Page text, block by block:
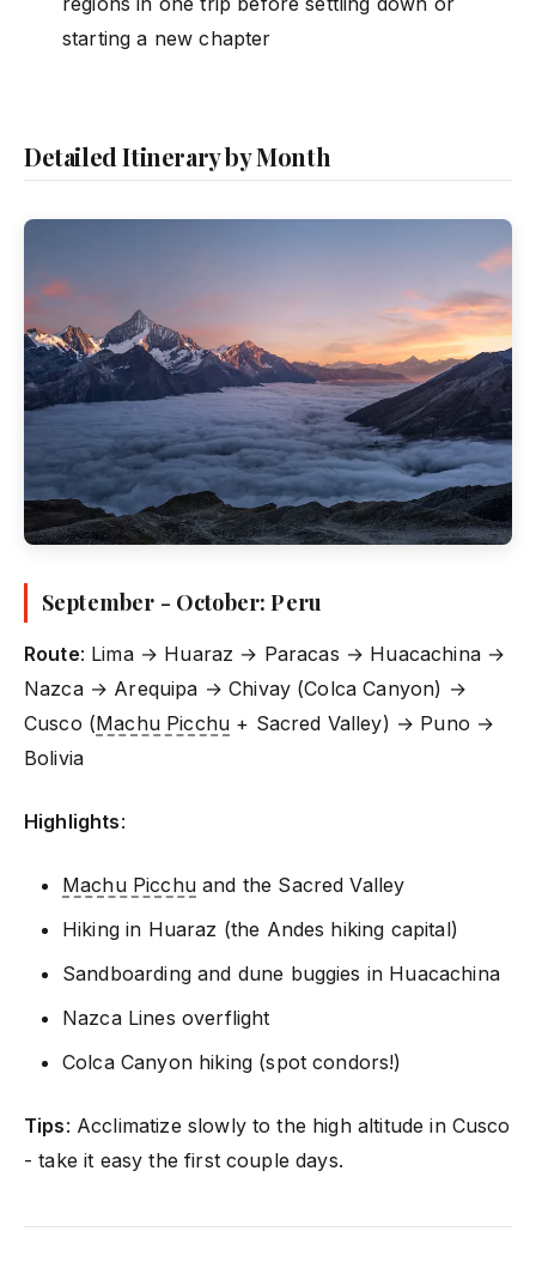
starting a new chapter
Detailed Itinerary by Month
September - October: Peru
Route: Lima → Huaraz → Paracas → Huacachina →
Nazca → Arequipa → Chivay (Colca Canyon) →
Cusco (Machu Picchu + Sacred Valley) → Puno →
Bolivia
Highlights:
Machu Picchuand the Sacred Valley
Hiking in Huaraz (the Andes hiking capital)
Sandboarding and dune buggies in Huacachina
Nazca Lines overflight
Colca Canyon hiking (spot condors!)
Tips: Acclimatize slowly to the high altitude in Cusco
- take it easy the first couple days.